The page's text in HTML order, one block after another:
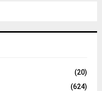
(20)
(624)